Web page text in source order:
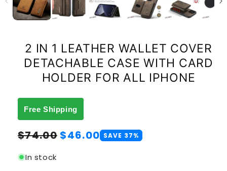
2 IN 1 LEATHER WALLET COVER
DETACHABLE CASE WITH CARD
HOLDER FOR ALL IPHONE
Free Shipping
Regular
price
$46.00
Sale
price
$74.00 SAVE 37%
In stock